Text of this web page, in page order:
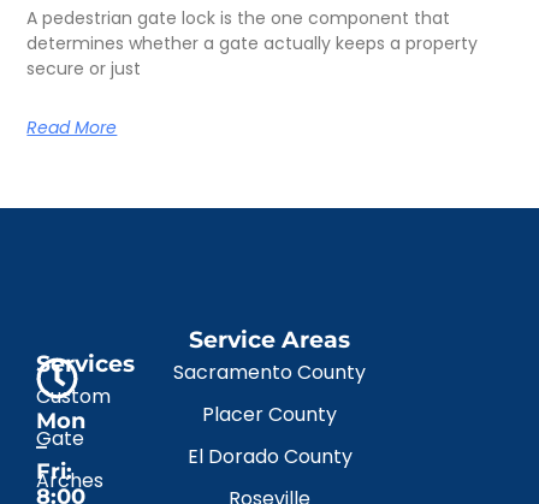
A pedestrian gate lock is the one component that
determines whether a gate actually keeps a property
secure or just
Read More
Mon
–
Fri:
8:00
Services
Custom
Gate
Arches
Service Areas
Sacramento County
Placer County
El Dorado County